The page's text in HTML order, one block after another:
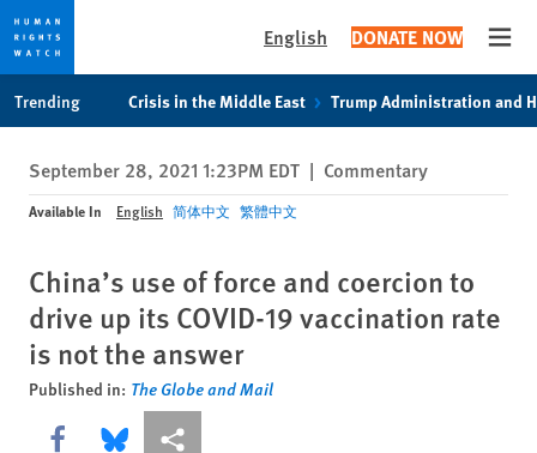
privacy
notice
content
English DONATE NOW
Trending Crisis in the Middle East Trump Administration and
September 28, 2021 1:23PM EDT | Commentary
Available In English 简体中文 繁體中文
China’s use of force and coercion to
drive up its COVID-19 vaccination rate
is not the answer
Published in: The Globe and Mail
Share this via Facebook
Share this via Bluesky
More sharing options